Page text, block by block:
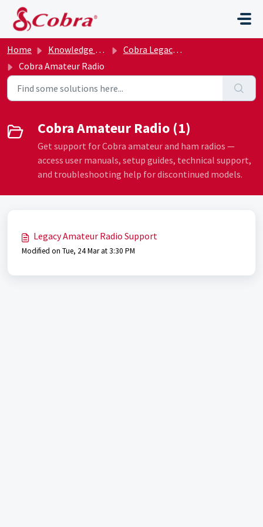
Skip to main content
Home Knowledge base
Cobra Legacy Archive
Cobra Amateur Radio
Cobra Amateur Radio (1)
Get support for Cobra amateur and ham radios —
access user manuals, setup guides, technical support,
and troubleshooting help for discontinued models.
Legacy Amateur Radio Support
Modified on Tue, 24 Mar at 3:30 PM